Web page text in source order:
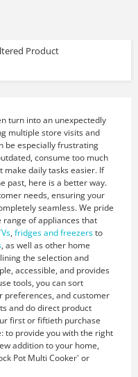
Product
turn into an unexpectedly
multiple store visits and
be especially frustrating
consume too much
daily tasks easier. If
past, here is a better way.
needs, ensuring your
seamless. We pride
of appliances that
, fridges and freezersto
, as well as other home
the selection and
accessible, and provides
tools, you can sort
preferences, and customer
and do direct product
first or fiftieth purchase
to provide you with the right
addition to your home,
Pot Multi Cooker' or